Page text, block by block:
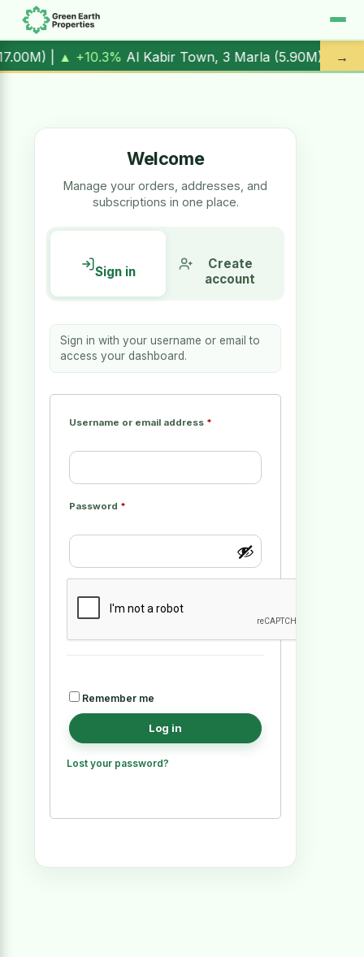
+10.3% Al Kabir Town, 3 Marla (5.90M) |▼ -1.7% Al
→
Welcome
Manage your orders, addresses, and
subscriptions in one place.
Sign in
Create
account
Sign in with your username or email to
access your dashboard.
Username or email address *
Password *
Remember me
Log in
Lost your password?